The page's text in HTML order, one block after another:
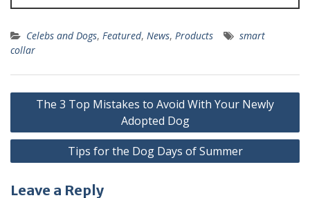
Celebs and Dogs, Featured, News, Products
smart
collar
The 3 Top Mistakes to Avoid With Your Newly
Adopted Dog
Tips for the Dog Days of Summer
Leave a Reply